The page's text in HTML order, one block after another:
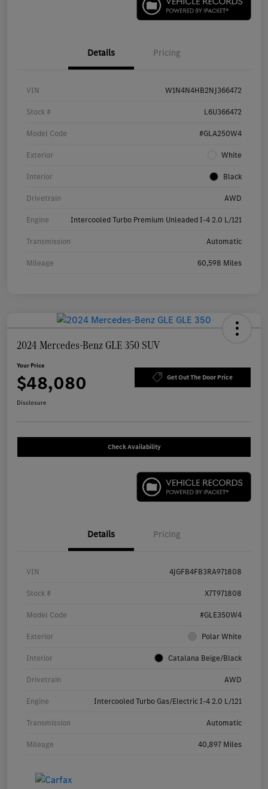
Details Pricing
VIN W1N4N4HB2NJ366472
Stock # L6U366472
Model Code #GLA250W4
Exterior White
Interior Black
Drivetrain AWD
Engine Intercooled Turbo Premium Unleaded I-4 2.0 L/121
Transmission Automatic
Mileage 60,598 Miles
2024 Mercedes-Benz GLE 350 SUV
Your Price
$48,080 Get Out The Door Price
Disclosure
Check Availability
Details Pricing
VIN 4JGFB4FB3RA971808
Stock # X7T971808
Model Code #GLE350W4
Exterior Polar White
Interior Catalana Beige/Black
Drivetrain AWD
Engine Intercooled Turbo Gas/Electric I-4 2.0 L/121
Transmission Automatic
Mileage 40,897 Miles